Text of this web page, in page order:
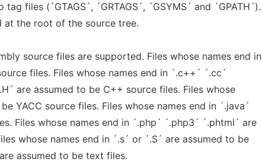
files (´GTAGS´, ´GRTAGS´, ´GSYMS´ and ´GPATH´).
at the root of the source tree.
source files are supported. Files whose names end in
files. Files whose names end in ´.c++´ ´.cc´
are assumed to be C++ source files. Files whose
YACC source files. Files whose names end in ´.java´
Files whose names end in ´.php´ ´.php3´ ´.phtml´ are
whose names end in ´.s´ or ´.S´ are assumed to be
assumed to be text files.